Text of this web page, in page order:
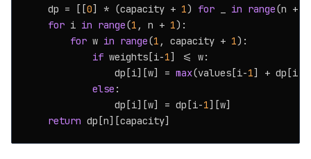
    dp = [[
0] * (capacity + 1) for in range(n +
for i in range(1 , n + 1):
for w in range(1 , capacity + 1):
if weights[i-1] <= w:
                dp[i][w] =
max(values[i-1] + dp[i-
else :
                dp[i][w] = dp[i-
1][w]
return